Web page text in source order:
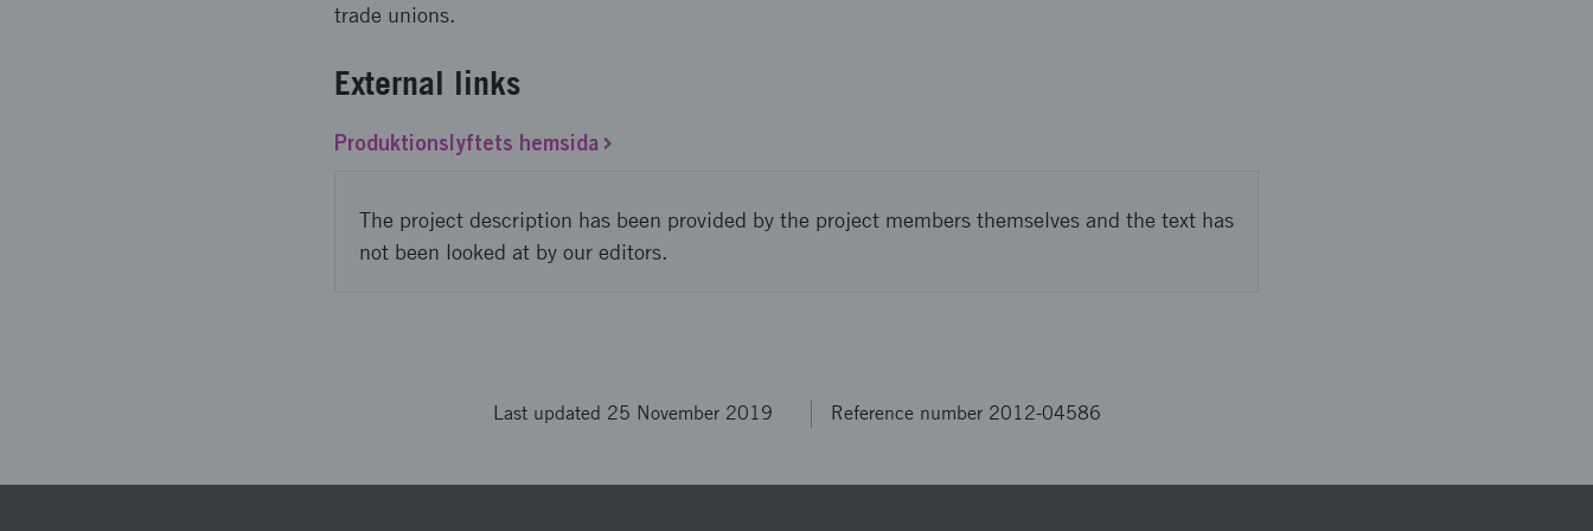
trade unions.
External links
Produktionslyftets hemsida
The project description has been provided by the project members themselves and the text has
not been looked at by our editors.
Last updated 25 November 2019 Reference number 2012-04586